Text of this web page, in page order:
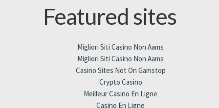
Featured sites
Migliori Siti Casino Non Aams
Migliori Siti Casino Non Aams
Casino Sites Not On Gamstop
Crypto Casino
Meilleur Casino En Ligne
Casino En Ligne